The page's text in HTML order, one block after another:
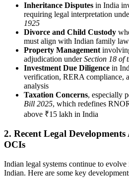
Inheritance Disputes in India
requiring legal interpretation
1925
Divorce and Child Custody
must align with Indian family
Property Management
adjudication underSection 18 of
Investment Due Diligence in
verification, RERA compliance,
analysis
Taxation Concerns, especially
Bill 2025, which redefines
above ₹15 lakh in India
2. Recent Legal
OCIs
Indian legal systems continue to
Indian. Here are some key